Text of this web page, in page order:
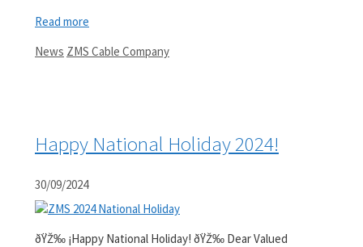
Read more
Categories
News Tags
ZMS Cable Company
Happy National Holiday 2024!
30/09/2024
ðŸŽ‰ ¡Happy National Holiday! ðŸŽ‰ Dear Valued